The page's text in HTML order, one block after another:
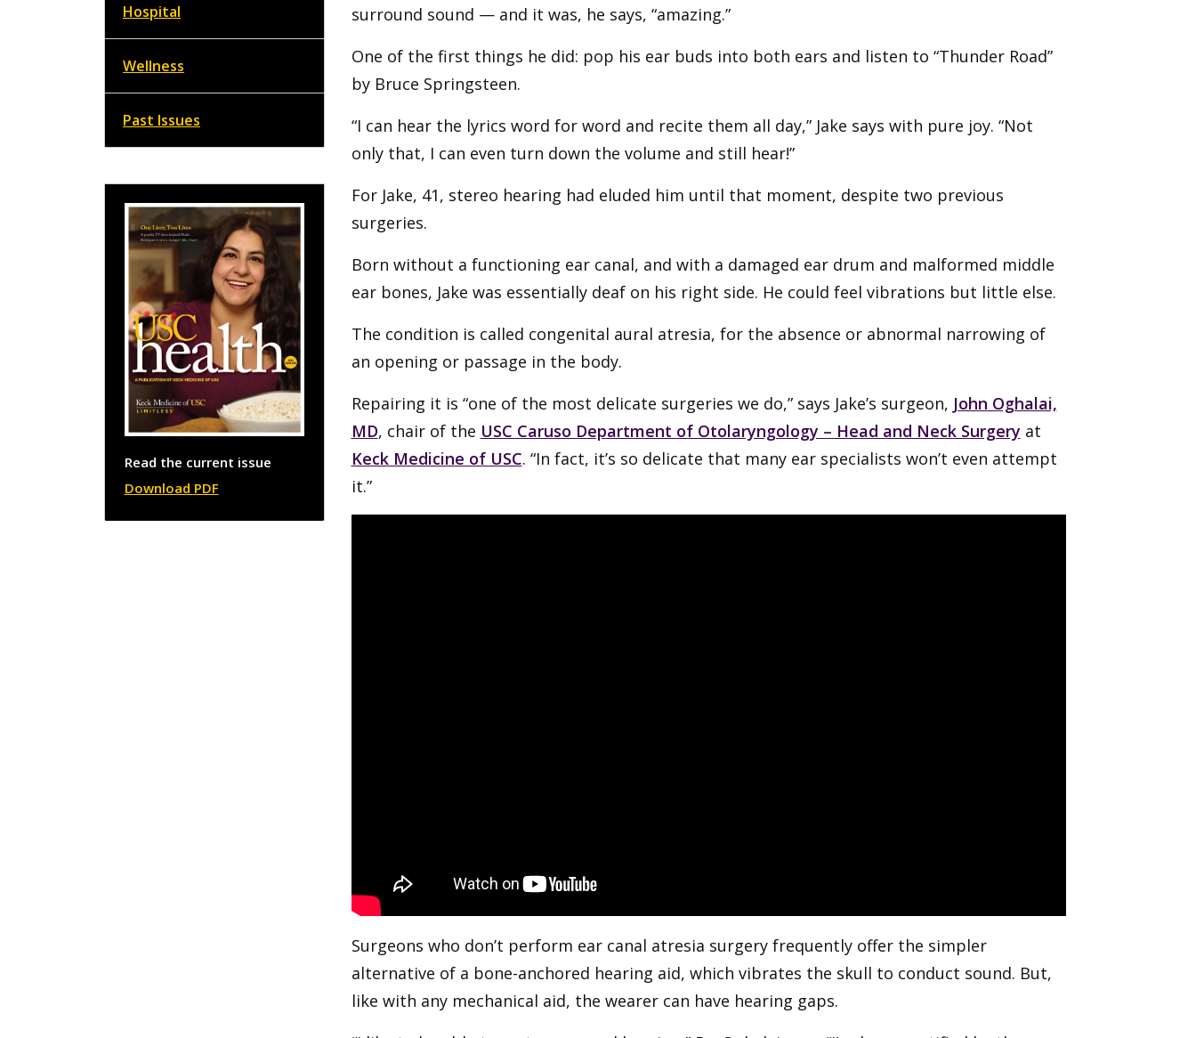
Hospital
Wellness
Past Issues
Read the current issue
Download PDF
surround sound — and it was, he says, “amazing.”
One of the first things he did: pop his ear buds into both ears and listen to “Thunder Road”
by Bruce Springsteen.
“I can hear the lyrics word for word and recite them all day,” Jake says with pure joy. “Not
only that, I can even turn down the volume and still hear!”
For Jake, 41, stereo hearing had eluded him until that moment, despite two previous
surgeries.
Born without a functioning ear canal, and with a damaged ear drum and malformed middle
ear bones, Jake was essentially deaf on his right side. He could feel vibrations but little else.
The condition is called congenital aural atresia, for the absence or abnormal narrowing of
an opening or passage in the body.
Repairing it is “one of the most delicate surgeries we do,” says Jake’s surgeon, John Oghalai,
MD, chair of the USC Caruso Department of Otolaryngology – Head and Neck Surgery at
Keck Medicine of USC. “In fact, it’s so delicate that many ear specialists won’t even attempt
it.”
Surgeons who don’t perform ear canal atresia surgery frequently offer the simpler
alternative of a bone-anchored hearing aid, which vibrates the skull to conduct sound. But,
like with any mechanical aid, the wearer can have hearing gaps.